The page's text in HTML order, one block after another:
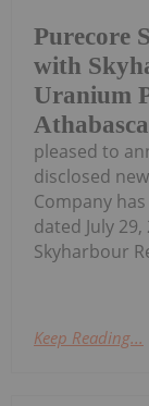
Purecore
with
Uranium
pleased to
disclosed
Company
dated July
Skyharbour
Keep Reading...